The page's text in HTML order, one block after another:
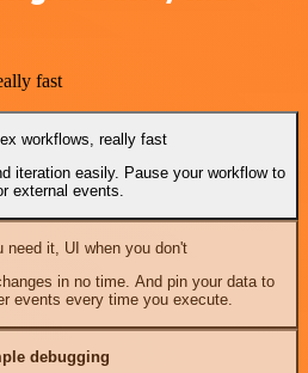
fast
workflows, really fast
iteration easily. Pause your workflow to
external events.
need it, UI when you don't
in no time. And pin your data to
events every time you execute.
debugging